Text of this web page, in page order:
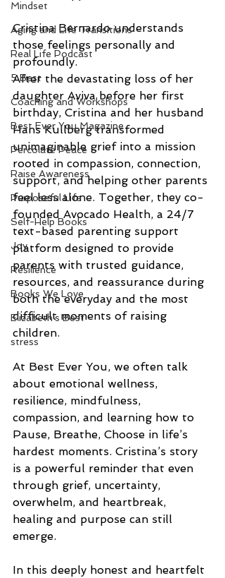
Mindset
Aging and Life Transitions
Real Life Podcast
5 Best
Coaching and Workshops
Best Ever You Magazine
Percolate Peace
Raise Awareness
Purposeful Life
Self-Help Books
Joy
Resilience
Books We Love
Elizabeth's Best
stress
Cristina Bernardo understands
those feelings personally and
profoundly.
After the devastating loss of her
daughter Aviva before her first
birthday, Cristina and her husband
Hans Kullberg transformed
unimaginable grief into a mission
rooted in compassion, connection,
support, and helping other parents
feel less alone. Together, they co-
founded Avocado Health, a 24/7
text-based parenting support
platform designed to provide
parents with trusted guidance,
resources, and reassurance during
both the everyday and the most
difficult moments of raising
children.
At Best Ever You, we often talk
about emotional wellness,
resilience, mindfulness,
compassion, and learning how to
Pause, Breathe, Choose in life’s
hardest moments. Cristina’s story
is a powerful reminder that even
through grief, uncertainty,
overwhelm, and heartbreak,
healing and purpose can still
emerge.
In this deeply honest and heartfelt